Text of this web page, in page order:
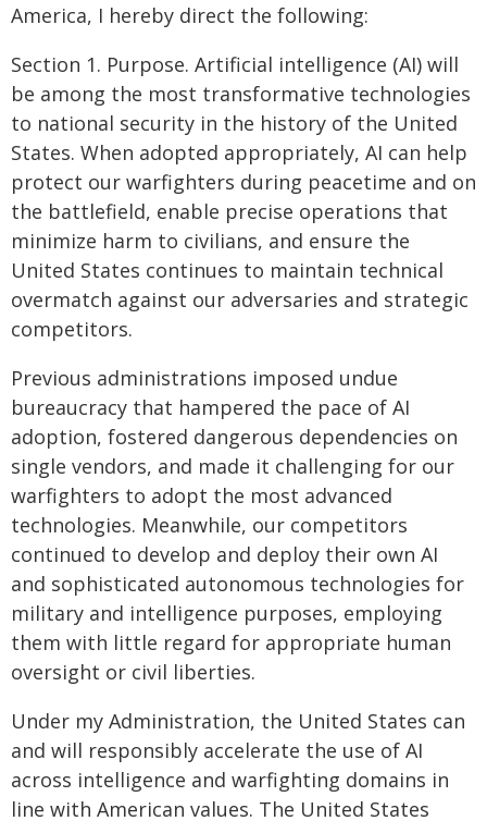
America, I hereby direct the following:
Section 1. Purpose. Artificial intelligence (AI) will
be among the most transformative technologies
to national security in the history of the United
States. When adopted appropriately, AI can help
protect our warfighters during peacetime and on
the battlefield, enable precise operations that
minimize harm to civilians, and ensure the
United States continues to maintain technical
overmatch against our adversaries and strategic
competitors.
Previous administrations imposed undue
bureaucracy that hampered the pace of AI
adoption, fostered dangerous dependencies on
single vendors, and made it challenging for our
warfighters to adopt the most advanced
technologies. Meanwhile, our competitors
continued to develop and deploy their own AI
and sophisticated autonomous technologies for
military and intelligence purposes, employing
them with little regard for appropriate human
oversight or civil liberties.
Under my Administration, the United States can
and will responsibly accelerate the use of AI
across intelligence and warfighting domains in
line with American values. The United States